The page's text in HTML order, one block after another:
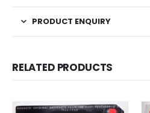
PRODUCT ENQUIRY
RELATED PRODUCTS